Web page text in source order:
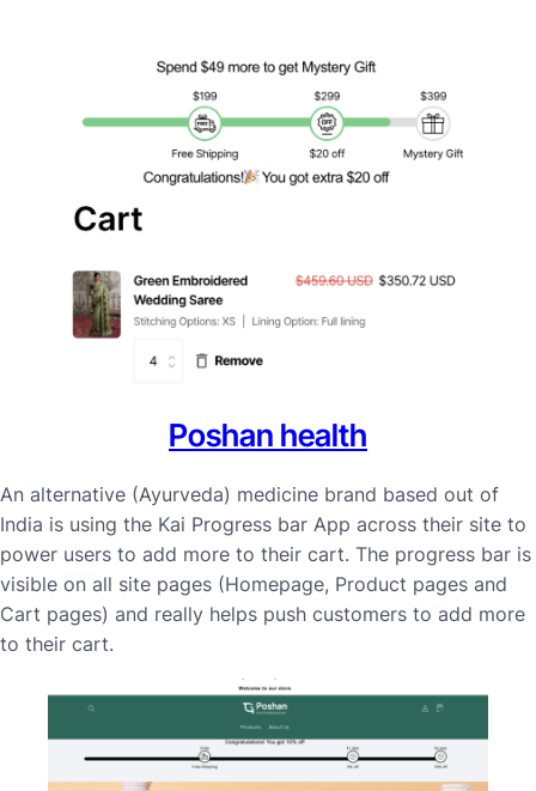
Poshan health
An alternative (Ayurveda) medicine brand based out of
India is using the Kai Progress bar App across their site to
power users to add more to their cart. The progress bar is
visible on all site pages (Homepage, Product pages and
Cart pages) and really helps push customers to add more
to their cart.